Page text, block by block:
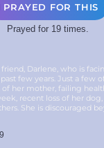
PRAYED FOR THIS
Prayed for 19 times.
Darlene, who is
few years. Just a few
her mother, failing
recent loss of her
She is discouraged